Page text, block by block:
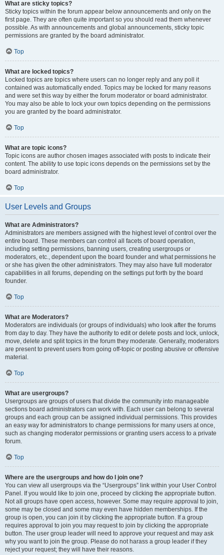
What are sticky topics?
Sticky topics within the forum appear below announcements and only on the
first page. They are often quite important so you should read them whenever
possible. As with announcements and global announcements, sticky topic
permissions are granted by the board administrator.
Top
What are locked topics?
Locked topics are topics where users can no longer reply and any poll it
contained was automatically ended. Topics may be locked for many reasons
and were set this way by either the forum moderator or board administrator.
You may also be able to lock your own topics depending on the permissions
you are granted by the board administrator.
Top
What are topic icons?
Topic icons are author chosen images associated with posts to indicate their
content. The ability to use topic icons depends on the permissions set by the
board administrator.
Top
User Levels and Groups
What are Administrators?
Administrators are members assigned with the highest level of control over the
entire board. These members can control all facets of board operation,
including setting permissions, banning users, creating usergroups or
moderators, etc., dependent upon the board founder and what permissions he
or she has given the other administrators. They may also have full moderator
capabilities in all forums, depending on the settings put forth by the board
founder.
Top
What are Moderators?
Moderators are individuals (or groups of individuals) who look after the forums
from day to day. They have the authority to edit or delete posts and lock, unlock,
move, delete and split topics in the forum they moderate. Generally, moderators
are present to prevent users from going off-topic or posting abusive or offensive
material.
Top
What are usergroups?
Usergroups are groups of users that divide the community into manageable
sections board administrators can work with. Each user can belong to several
groups and each group can be assigned individual permissions. This provides
an easy way for administrators to change permissions for many users at once,
such as changing moderator permissions or granting users access to a private
forum.
Top
Where are the usergroups and how do I join one?
You can view all usergroups via the “Usergroups” link within your User Control
Panel. If you would like to join one, proceed by clicking the appropriate button.
Not all groups have open access, however. Some may require approval to join,
some may be closed and some may even have hidden memberships. If the
group is open, you can join it by clicking the appropriate button. If a group
requires approval to join you may request to join by clicking the appropriate
button. The user group leader will need to approve your request and may ask
why you want to join the group. Please do not harass a group leader if they
reject your request; they will have their reasons.